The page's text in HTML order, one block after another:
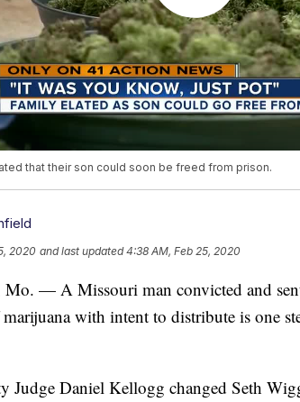
that their son could soon be freed from prison.
2020 and last updated 4:38 AM, Feb 25, 2020
— A Missouri man convicted and
with intent to distribute is one
Judge Daniel Kellogg changed Seth